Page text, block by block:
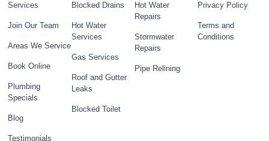
Services
Join Our Team
Areas We Service
Book Online
Plumbing
Specials
Blog
Testimonials
Blocked Drains
Hot Water
Services
Gas Services
Roof and Gutter
Leaks
Blocked Toilet
Hot Water
Repairs
Stormwater
Repairs
Pipe Relining
Privacy Policy
Terms and
Conditions